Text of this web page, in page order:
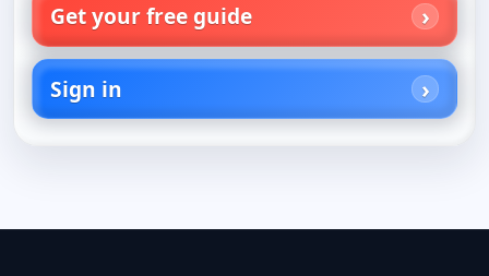
Get your free guide
Sign in